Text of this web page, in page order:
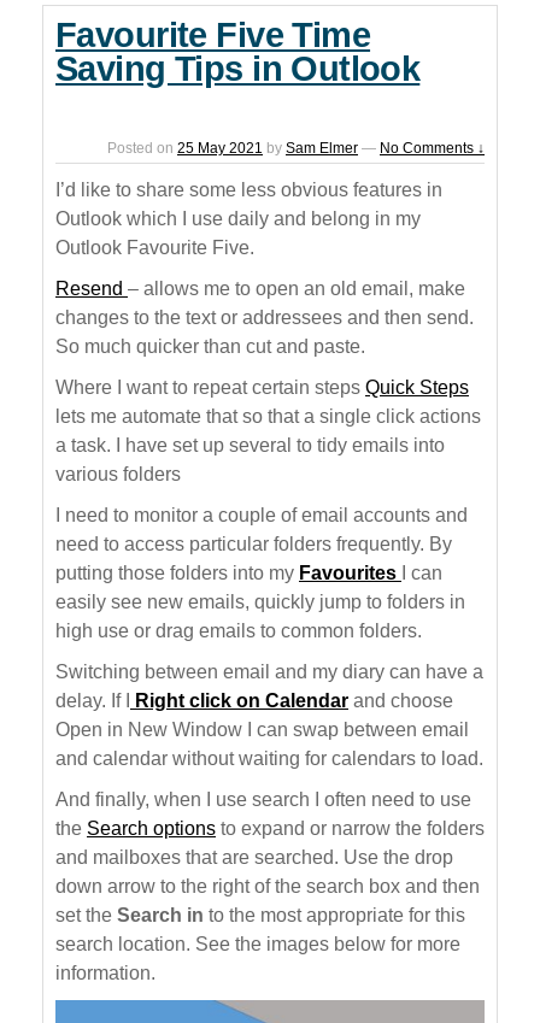
Favourite Five Time
Saving Tips in Outlook
Posted on 25 May 2021 by Sam Elmer — No Comments ↓
I’d like to share some less obvious features in
Outlook which I use daily and belong in my
Outlook Favourite Five.
Resend – allows me to open an old email, make
changes to the text or addressees and then send.
So much quicker than cut and paste.
Where I want to repeat certain steps Quick Steps
lets me automate that so that a single click actions
a task. I have set up several to tidy emails into
various folders
I need to monitor a couple of email accounts and
need to access particular folders frequently. By
putting those folders into my Favourites
I can
easily see new emails, quickly jump to folders in
high use or drag emails to common folders.
Switching between email and my diary can have a
delay. If I
Right click on Calendar and choose
Open in New Window I can swap between email
and calendar without waiting for calendars to load.
And finally, when I use search I often need to use
the Search options to expand or narrow the folders
and mailboxes that are searched. Use the drop
down arrow to the right of the search box and then
set the Search in to the most appropriate for this
search location. See the images below for more
information.